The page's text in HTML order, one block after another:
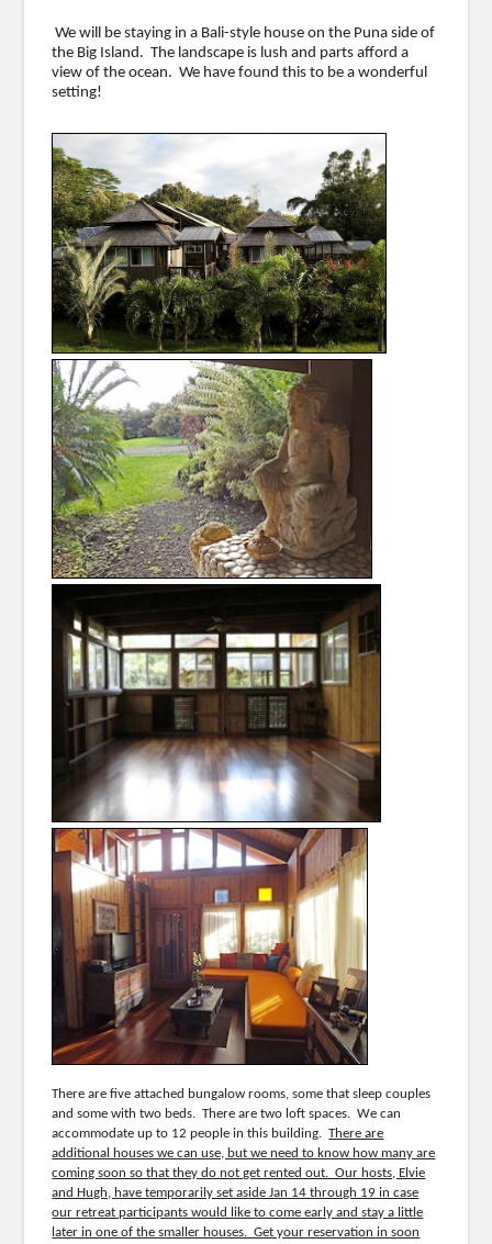
We will be staying in a Bali-style house on the Puna side of
the Big Island. The landscape is lush and parts afford a
view of the ocean. We have found this to be a wonderful
setting!
There are five attached bungalow rooms, some that sleep couples
and some with two beds. There are two loft spaces. We can
accommodate up to 12 people in this building.There are
additional houses we can use, but we need to know how many are
coming soon so that they do not get rented out. Our hosts, Elvie
and Hugh, have temporarily set aside Jan 14 through 19 in case
our retreat participants would like to come early and stay a little
later in one of the smaller houses. Get your reservation in soon